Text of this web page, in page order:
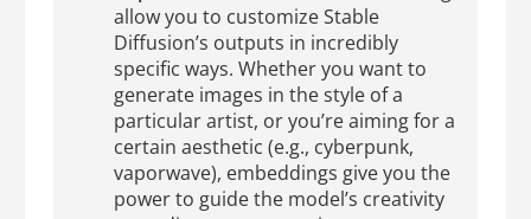
allow you to customize Stable
Diffusion’s outputs in incredibly
specific ways. Whether you want to
generate images in the style of a
particular artist, or you’re aiming for a
certain aesthetic (e.g., cyberpunk,
vaporwave), embeddings give you the
power to guide the model’s creativity